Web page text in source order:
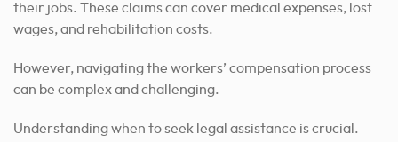
their jobs. These claims can cover medical expenses, lost
wages, and rehabilitation costs.
However, navigating the workers’ compensation process
can be complex and challenging.
Understanding when to seek legal assistance is crucial.